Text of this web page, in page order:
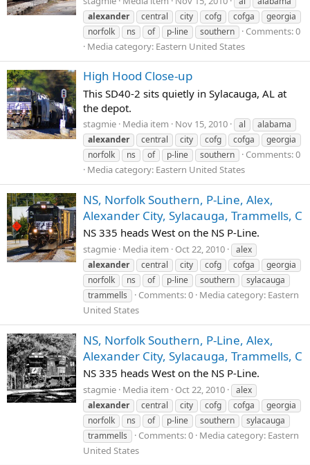
alexander
central city cofg cofga
georgia
norfolk
ns of p-line southern
Comments: 0
Media category: Eastern United States
High Hood Close-up
This SD40-2 sits quietly in Sylacauga, AL at
the depot.
stagmie Media item Nov 15, 2010 al
alabama
alexander
central city cofg cofga
georgia
norfolk
ns of p-line southern
Comments: 0
Media category: Eastern United States
NS, Norfolk Southern, P-Line, Alex,
Alexander City, Sylacauga, Trammells, C
NS 335 heads West on the NS P-Line.
stagmie Media item Oct 22, 2010
alex
alexander
central city cofg cofga
georgia
norfolk
ns of p-line southern
sylacauga
trammells
Comments: 0 Media category: Eastern
United States
NS, Norfolk Southern, P-Line, Alex,
Alexander City, Sylacauga, Trammells, C
NS 335 heads West on the NS P-Line.
stagmie Media item Oct 22, 2010
alex
alexander
central city cofg cofga
georgia
norfolk
ns of p-line southern
sylacauga
trammells
Comments: 0 Media category: Eastern
United States